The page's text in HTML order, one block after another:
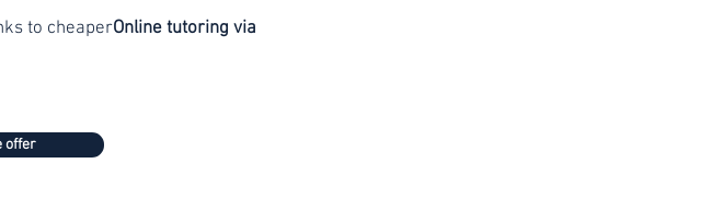
to cheaperOnline tutoring via
offer